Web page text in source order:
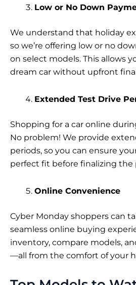
Low or No Down
We understand that holiday
so we’re offering low or no
on select models. This allows
dream car without upfront
Extended Test Drive
Shopping for a car online
No problem! We provide
periods, so you can ensure
perfect fit before finalizing the
Online Convenience
Cyber Monday shoppers can
seamless online buying
inventory, compare models,
—all from the comfort of your